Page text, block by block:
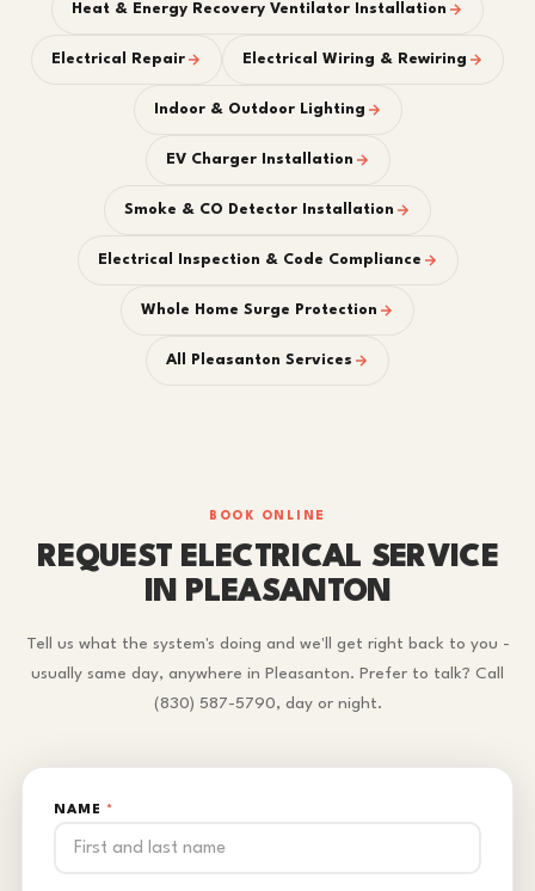
Heat & Energy Recovery Ventilator Installation
Electrical Repair Electrical Wiring & Rewiring
Indoor & Outdoor Lighting
EV Charger Installation
Smoke & CO Detector Installation
Electrical Inspection & Code Compliance
Whole Home Surge Protection
All Pleasanton Services
BOOK ONLINE
REQUEST ELECTRICAL SERVICE
IN PLEASANTON
Tell us what the system's doing and we'll get right back to you -
usually same day, anywhere in Pleasanton. Prefer to talk? Call
(830) 587-5790, day or night.
NAME *